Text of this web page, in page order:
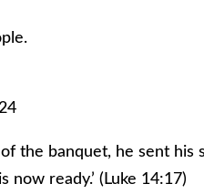
the banquet, he sent his
now ready.’ (Luke 14:17)